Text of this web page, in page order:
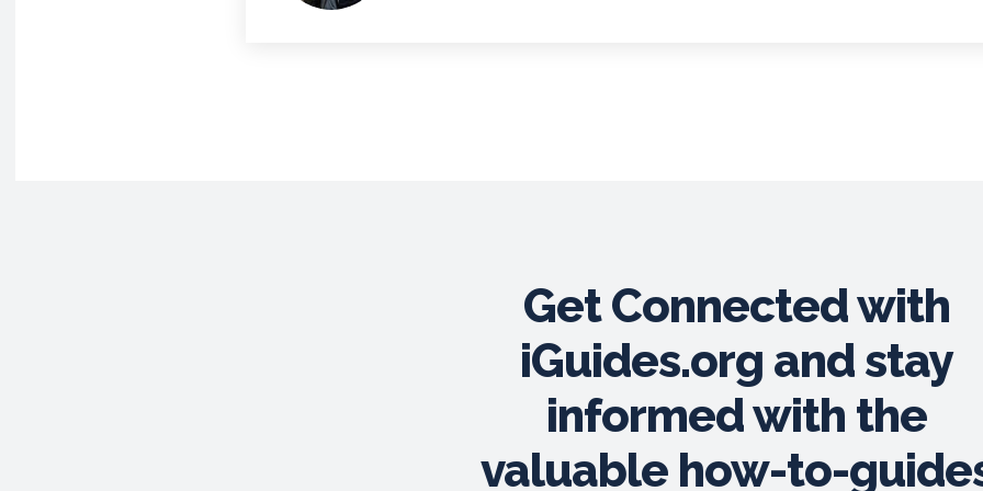
Get Connected with
iGuides.org and stay
informed with the
valuable how-to-